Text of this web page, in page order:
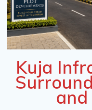
Kuja